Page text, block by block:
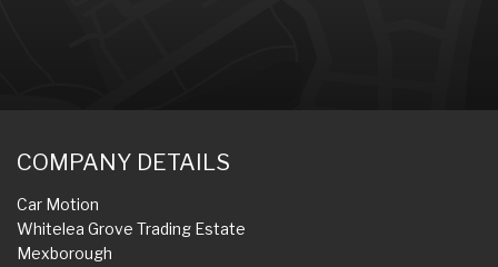
COMPANY DETAILS
Car Motion
Whitelea Grove Trading Estate
Mexborough